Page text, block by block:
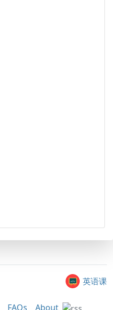
英语课
FAQs About